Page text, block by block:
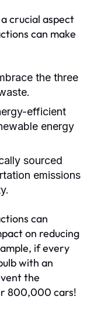
crucial aspect
can make
the three
efficient
energy
sourced
emissions
can
on reducing
if every
with an
the
800,000 cars!